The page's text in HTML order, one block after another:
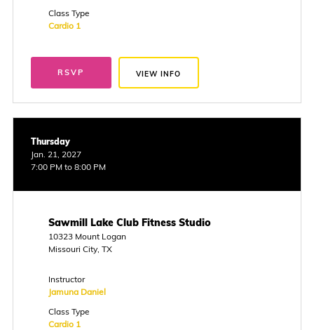
Class Type
Cardio 1
RSVP VIEW INFO
Thursday
Jan. 21, 2027
7:00 PM to 8:00 PM
Sawmill Lake Club Fitness Studio
10323 Mount Logan
Missouri City, TX
Instructor
Jamuna Daniel
Class Type
Cardio 1